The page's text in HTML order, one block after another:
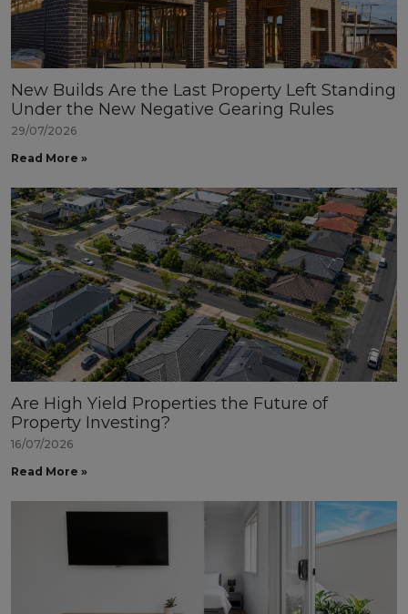
New Builds Are the Last Property Left Standing
Under the New Negative Gearing Rules
29/07/2026
Read More »
Are High Yield Properties the Future of
Property Investing?
16/07/2026
Read More »